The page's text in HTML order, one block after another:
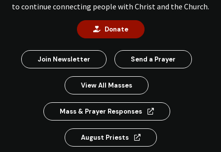
to continue connecting people with Christ and the Church.
Donate
Join Newsletter Send a Prayer
View All Masses
Mass & Prayer Responses
August Priests